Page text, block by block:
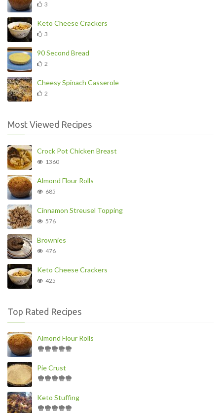
3
Keto Cheese Crackers
3
90 Second Bread
2
Cheesy Spinach Casserole
2
Most Viewed Recipes
Crock Pot Chicken Breast
1360
Almond Flour Rolls
685
Cinnamon Streusel Topping
576
Brownies
476
Keto Cheese Crackers
425
Top Rated Recipes
Almond Flour Rolls
Pie Crust
Keto Stuffing